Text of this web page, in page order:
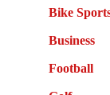
Bike
Business
Football